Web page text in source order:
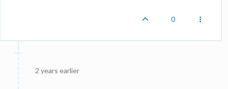
0
2 years earlier